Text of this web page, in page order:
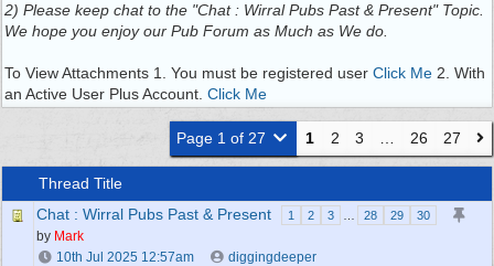
2) Please keep chat to the "Chat : Wirral Pubs Past & Present" Topic.
We hope you enjoy our Pub Forum as Much as We do.
To View Attachments 1. You must be registered user Click Me 2. With
an Active User Plus Account. Click Me
Page 1 of 27 1 2 3 26 27
Thread Title
Chat : Wirral Pubs Past & Present
1 2 3 28 29 30
by Mark
10th Jul 2025 12:57am
diggingdeeper